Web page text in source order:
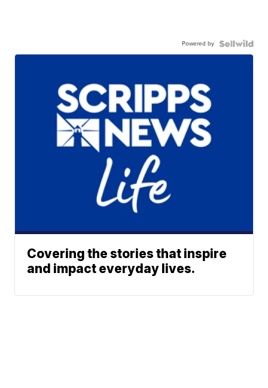
Powered by
Covering the stories that inspire
and impact everyday lives.